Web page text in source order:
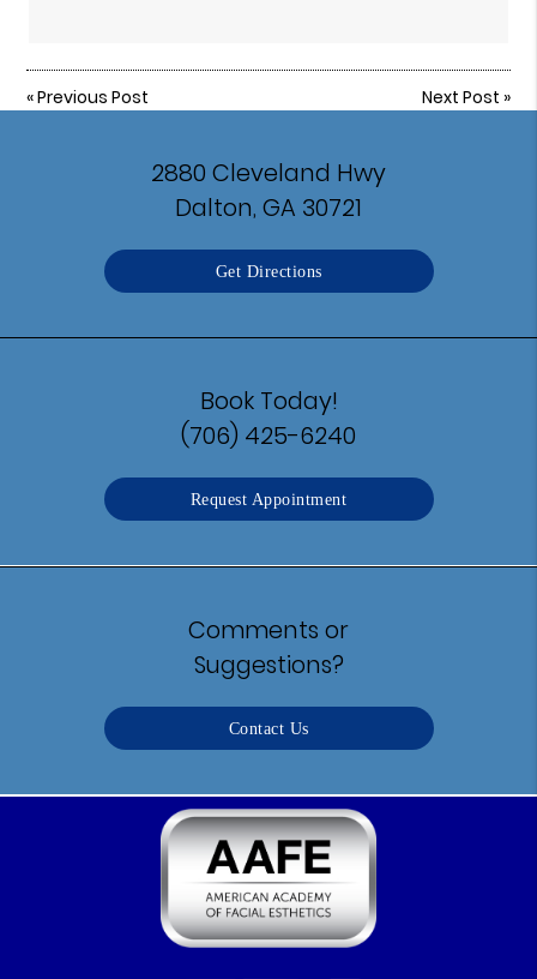
«Previous Post Next Post »
2880 Cleveland Hwy
Dalton, GA 30721
Get Directions
Book Today!
(706) 425-6240
Request Appointment
Comments or
Suggestions?
Contact Us